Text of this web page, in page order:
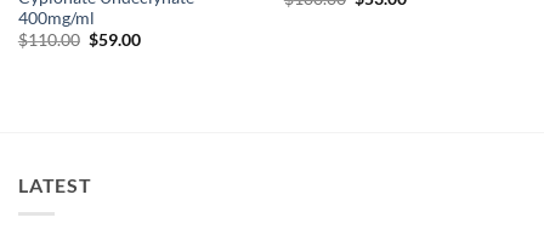
400mg/ml
$110.00 $59.00
LATEST